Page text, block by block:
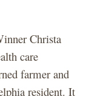
Christa
care
farmer and
resident. It